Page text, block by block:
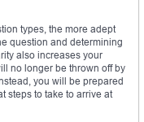
types, the more adept
question and determining
also increases your
no longer be thrown off by
you will be prepared
steps to take to arrive at